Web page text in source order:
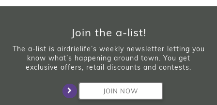
Join the a-list!
The a-list is airdrielife’s weekly newsletter letting you
know what’s happening around town. You get
exclusive offers, retail discounts and contests.
JOIN NOW